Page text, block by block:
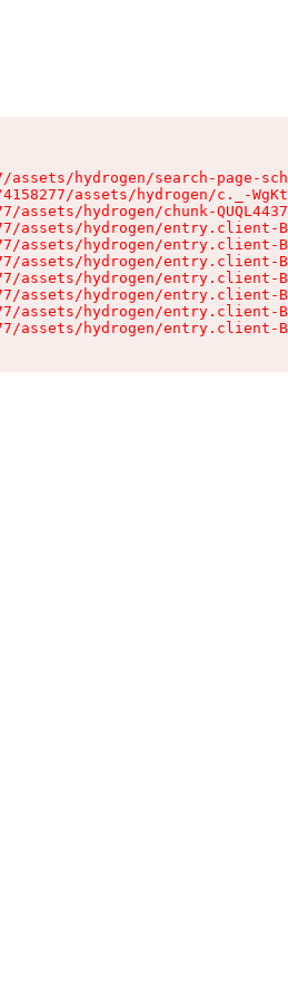
hydrogen/search-page-
assets/hydrogen/c._-
assets/hydrogen/chunk-
assets/hydrogen/entry.client-
assets/hydrogen/entry.client-
assets/hydrogen/entry.client-
assets/hydrogen/entry.client-
assets/hydrogen/entry.client-
assets/hydrogen/entry.client-
assets/hydrogen/entry.client-